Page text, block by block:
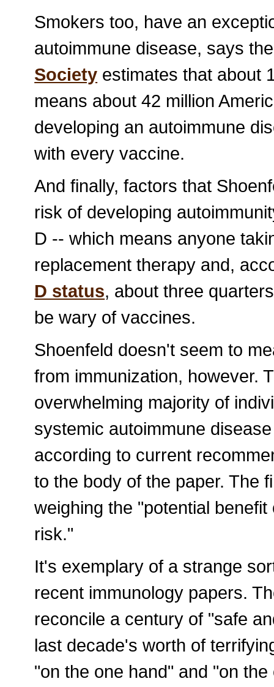
Smokers too, have an
autoimmune disease, says
Society estimates that about
means about 42 million
developing an autoimmune
with every vaccine.
And finally, factors that
risk of developing
D -- which means anyone
replacement therapy and,
D status, about three
be wary of vaccines.
Shoenfeld doesn't seem to
from immunization, however.
overwhelming majority of
systemic autoimmune
according to current
to the body of the paper. The
weighing the "potential
risk."
It's exemplary of a strange
recent immunology papers.
reconcile a century of "safe
last decade's worth of
"on the one hand" and "on